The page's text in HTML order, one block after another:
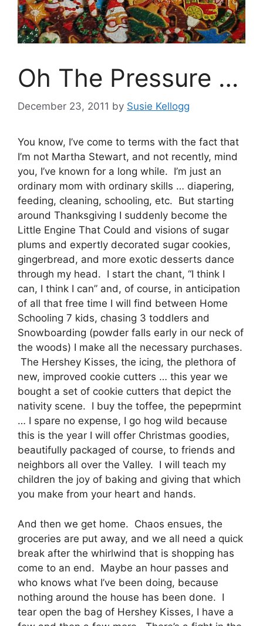
Oh The Pressure …
December 23, 2011 by Susie Kellogg
You know, I’ve come to terms with the fact that
I’m not Martha Stewart, and not recently, mind
you, I’ve known for a long while. I’m just an
ordinary mom with ordinary skills … diapering,
feeding, cleaning, schooling, etc. But starting
around Thanksgiving I suddenly become the
Little Engine That Could and visions of sugar
plums and expertly decorated sugar cookies,
gingerbread, and more exotic desserts dance
through my head. I start the chant, “I think I
can, I think I can” and, of course, in anticipation
of all that free time I will find between Home
Schooling 7 kids, chasing 3 toddlers and
Snowboarding (powder falls early in our neck of
the woods) I make all the necessary purchases.
The Hershey Kisses, the icing, the plethora of
new, improved cookie cutters … this year we
bought a set of cookie cutters that depict the
nativity scene. I buy the toffee, the pepeprmint
… I spare no expense, I go hog wild because
this is the year I will offer Christmas goodies,
beautifully packaged of course, to friends and
neighbors all over the Valley. I will teach my
children the joy of baking and giving that which
you make from your heart and hands.
And then we get home. Chaos ensues, the
groceries are put away, and we all need a quick
break after the whirlwind that is shopping has
come to an end. Maybe an hour passes and
who knows what I’ve been doing, because
nothing around the house has been done. I
tear open the bag of Hershey Kisses, I have a